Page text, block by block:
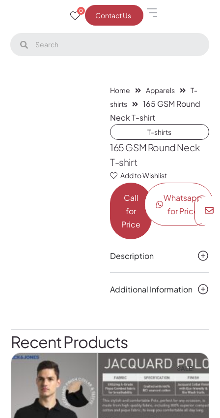
0
Contact Us
Home Apparels
T-
shirts
165 GSM Round
Neck T-shirt
T-shirts
165 GSM Round Neck
T-shirt
Add to Wishlist
Call
for
Price
Whatsapp
for Price
Description
Additional Information
Recent Products
SALE!